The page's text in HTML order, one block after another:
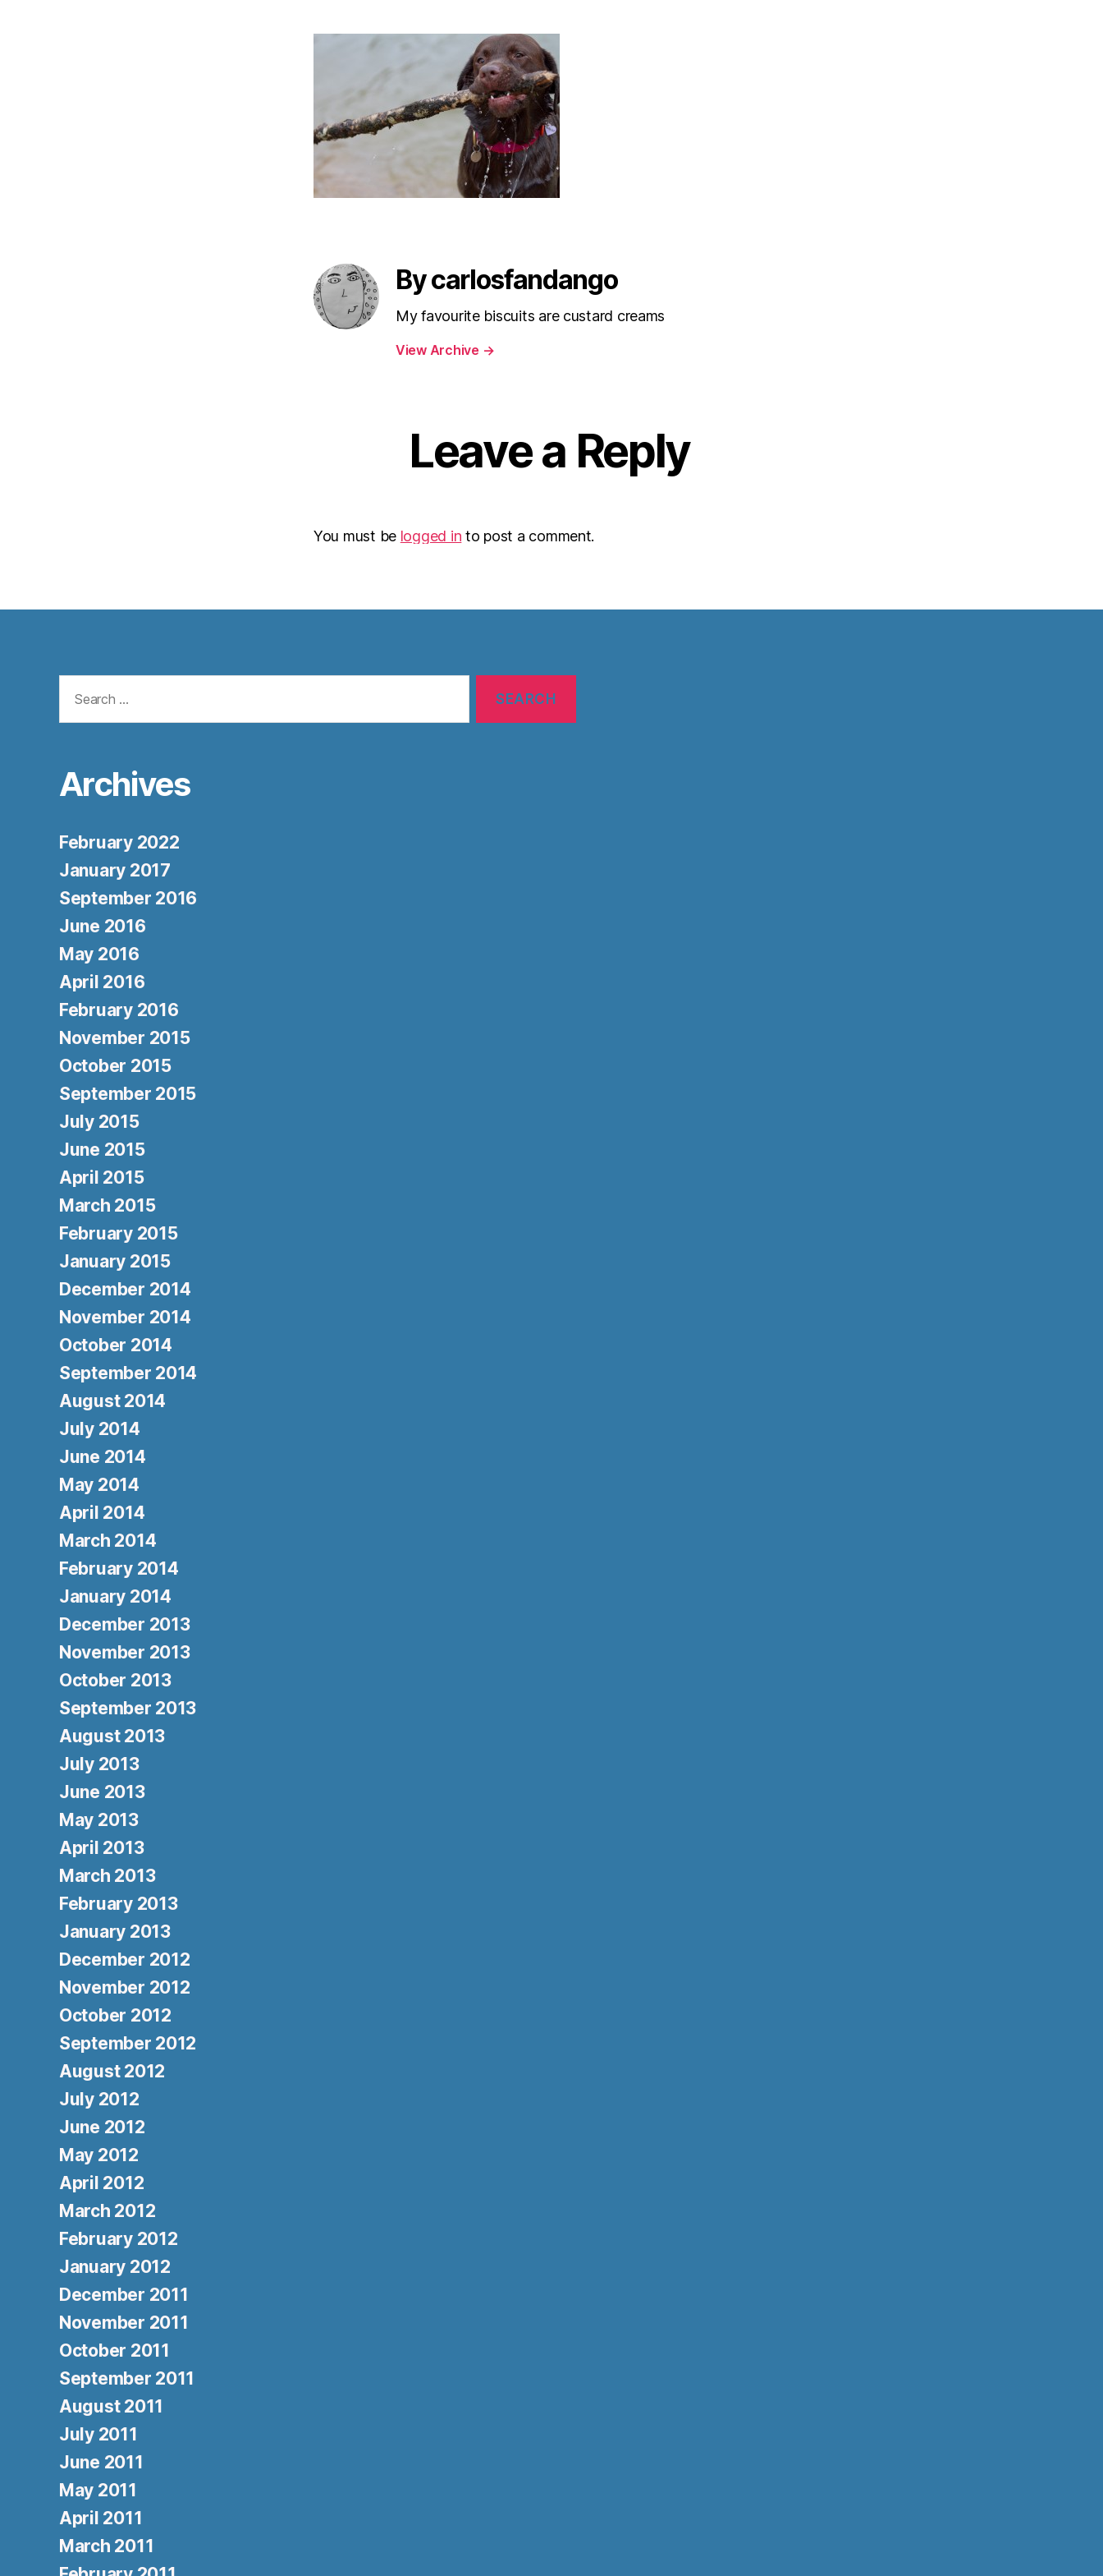
By carlosfandango
My favourite biscuits are custard creams
View Archive →
Leave a Reply
You must be logged in to post a comment.
for:
Archives
February 2022
January 2017
September 2016
June 2016
May 2016
April 2016
February 2016
November 2015
October 2015
September 2015
July 2015
June 2015
April 2015
March 2015
February 2015
January 2015
December 2014
November 2014
October 2014
September 2014
August 2014
July 2014
June 2014
May 2014
April 2014
March 2014
February 2014
January 2014
December 2013
November 2013
October 2013
September 2013
August 2013
July 2013
June 2013
May 2013
April 2013
March 2013
February 2013
January 2013
December 2012
November 2012
October 2012
September 2012
August 2012
July 2012
June 2012
May 2012
April 2012
March 2012
February 2012
January 2012
December 2011
November 2011
October 2011
September 2011
August 2011
July 2011
June 2011
May 2011
April 2011
March 2011